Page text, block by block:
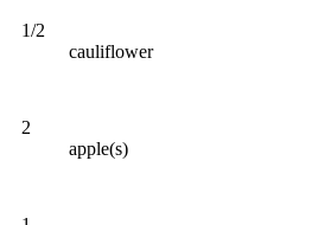
1/2
cauliflower
2
apple(s)